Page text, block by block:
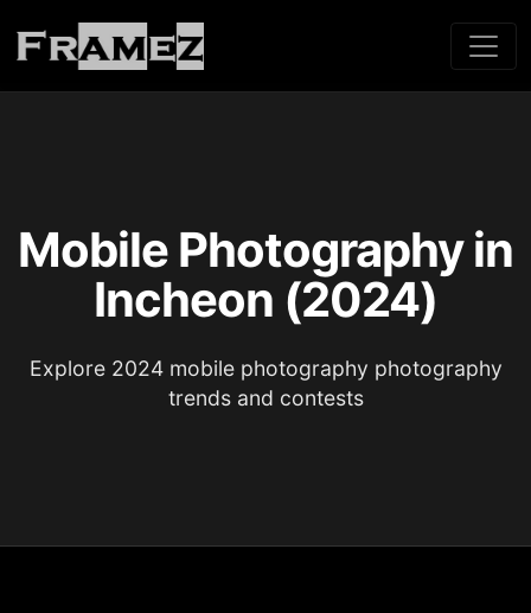
Mobile Photography in
Incheon (2024)
Explore 2024 mobile photography photography
trends and contests